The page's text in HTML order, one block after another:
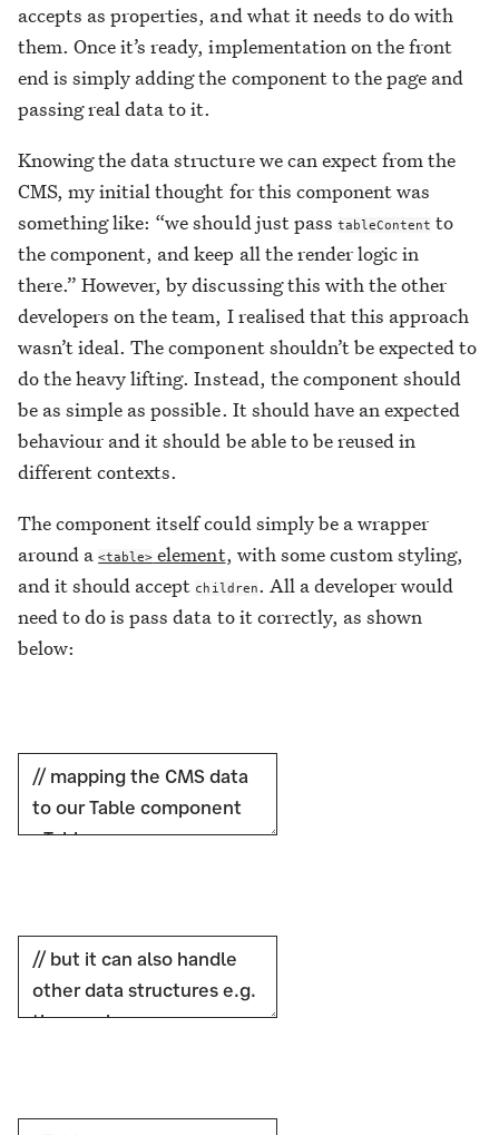
accepts as properties, and what it needs to do with
them. Once it’s ready, implementation on the front
end is simply adding the component to the page and
passing real data to it.
Knowing the data structure we can expect from the
CMS, my initial thought for this component was
something like: “we should just pass tableContent to
the component, and keep all the render logic in
there.” However, by discussing this with the other
developers on the team, I realised that this approach
wasn’t ideal. The component shouldn’t be expected to
do the heavy lifting. Instead, the component should
be as simple as possible. It should have an expected
behaviour and it should be able to be reused in
different contexts.
The component itself could simply be a wrapper
around a<table> element, with some custom styling,
and it should accept children. All a developer would
need to do is pass data to it correctly, as shown
below: